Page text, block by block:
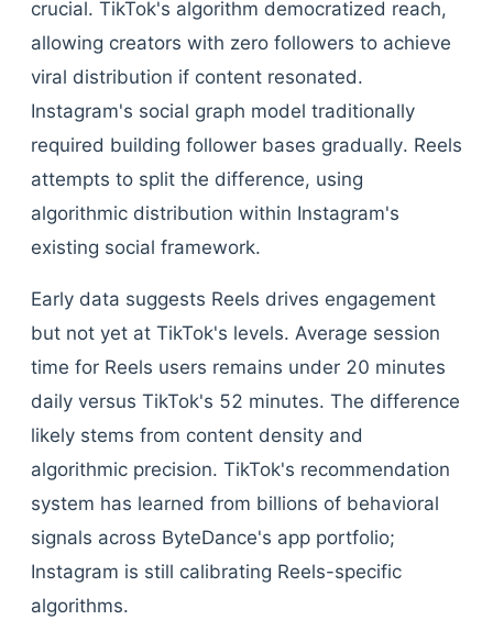
crucial. TikTok's algorithm democratized reach,
allowing creators with zero followers to achieve
viral distribution if content resonated.
Instagram's social graph model traditionally
required building follower bases gradually. Reels
attempts to split the difference, using
algorithmic distribution within Instagram's
existing social framework.
Early data suggests Reels drives engagement
but not yet at TikTok's levels. Average session
time for Reels users remains under 20 minutes
daily versus TikTok's 52 minutes. The difference
likely stems from content density and
algorithmic precision. TikTok's recommendation
system has learned from billions of behavioral
signals across ByteDance's app portfolio;
Instagram is still calibrating Reels-specific
algorithms.